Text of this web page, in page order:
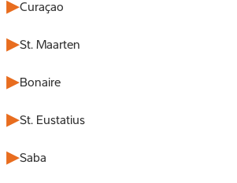
Curaçao
St. Maarten
Bonaire
St. Eustatius
Saba